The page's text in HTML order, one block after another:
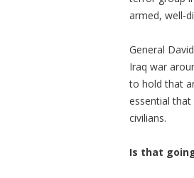
armed, well-
General
Iraq war
to hold that
essential
civilians.
Is that